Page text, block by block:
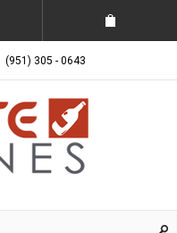
(951) 305 - 0643